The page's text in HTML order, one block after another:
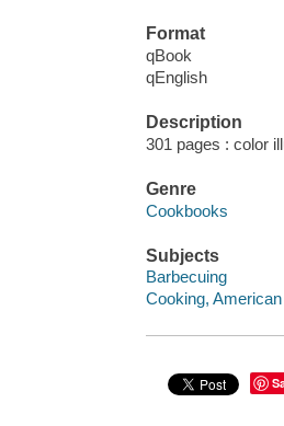
Format
qBook
qEnglish
Description
301 pages : color
Genre
Cookbooks
Subjects
Barbecuing
Cooking, American